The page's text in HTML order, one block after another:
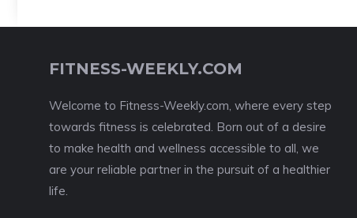
FITNESS-WEEKLY.COM
Welcome to Fitness-Weekly.com, where every step
towards fitness is celebrated. Born out of a desire
to make health and wellness accessible to all, we
are your reliable partner in the pursuit of a healthier
life.